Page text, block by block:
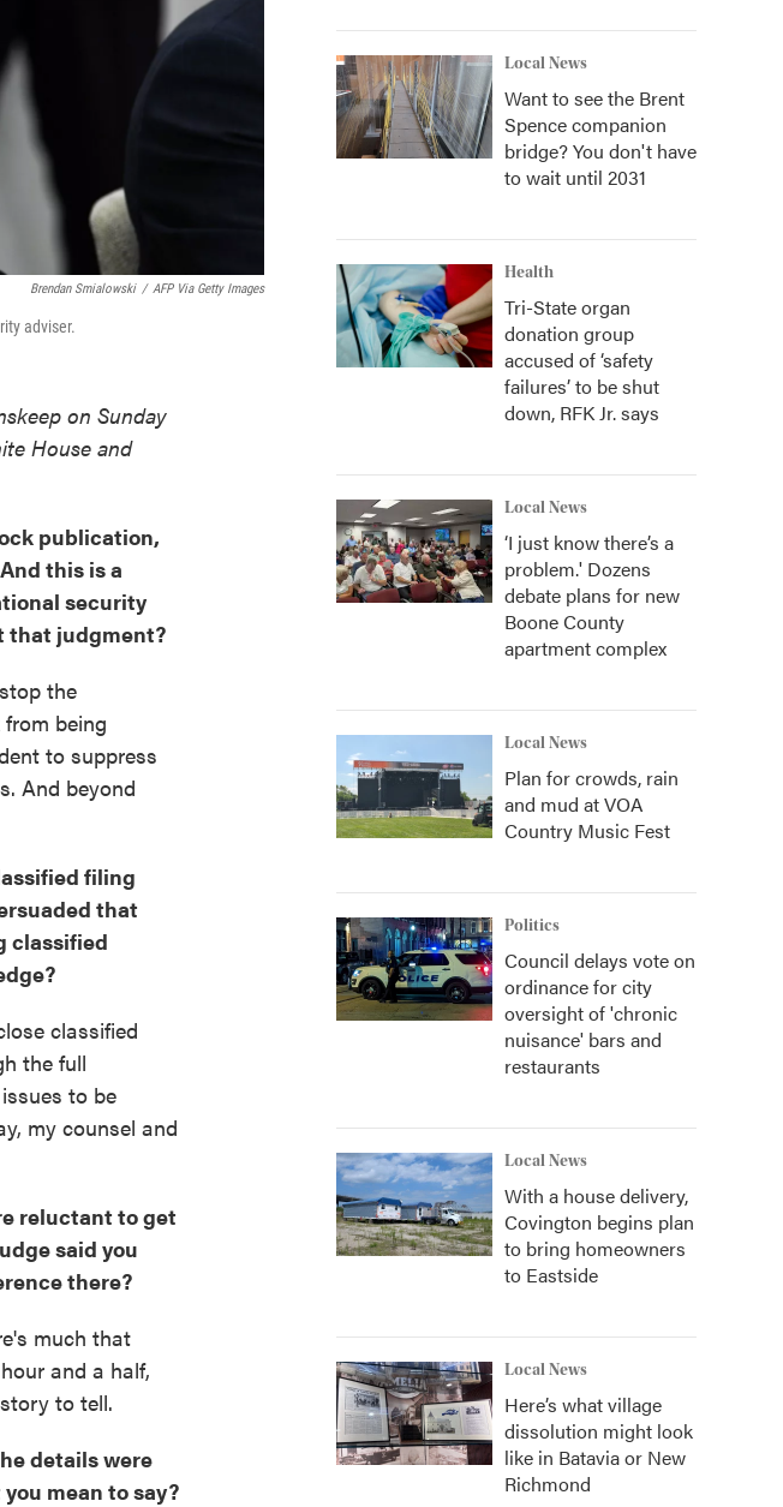
Brendan Smialowski / AFP Via Getty Images
adviser.
on Sunday
House and
publication,
this is a
security
that judgment?
the
being
to suppress
And beyond
filing
that
classified
classified
the full
to be
my counsel and
reluctant to get
said you
there?
much that
and a half,
to tell.
details were
mean to say?
Local News
Want to see the Brent
Spence companion
bridge? You don't have
to wait until 2031
Health
Tri-State organ
donation group
accused of ‘safety
failures’ to be shut
down, RFK Jr. says
Local News
‘I just know there’s a
problem.' Dozens
debate plans for new
Boone County
apartment complex
Local News
Plan for crowds, rain
and mud at VOA
Country Music Fest
Politics
Council delays vote on
ordinance for city
oversight of 'chronic
nuisance' bars and
restaurants
Local News
With a house delivery,
Covington begins plan
to bring homeowners
to Eastside
Local News
Here’s what village
dissolution might look
like in Batavia or New
Richmond